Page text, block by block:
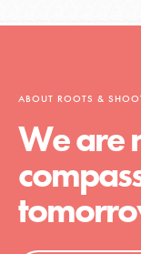
ABOUT ROOTS &
We are